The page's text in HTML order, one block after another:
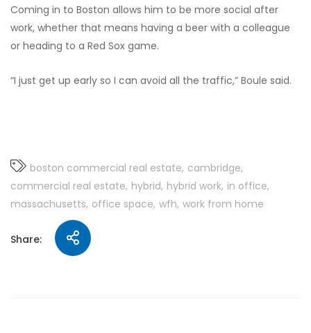
Coming in to Boston allows him to be more social after
work, whether that means having a beer with a colleague
or heading to a Red Sox game.
“I just get up early so I can avoid all the traffic,” Boule said.
boston commercial real estate cambridge
commercial real estate hybrid hybrid work in office
massachusetts office space wfh work from home
Share: